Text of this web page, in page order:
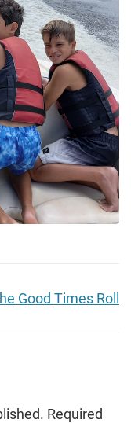
Good Times Roll
Required